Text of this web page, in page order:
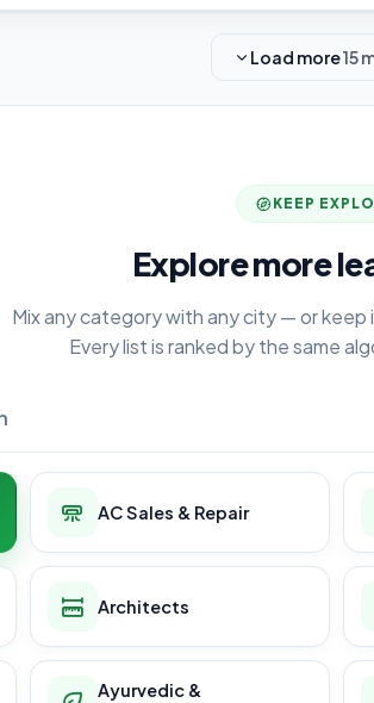
Load more15
KEEP
Explore more
Mix any category with any city — or keep
Every list is ranked by the same
AC Sales & Repair
Architects
Ayurvedic &